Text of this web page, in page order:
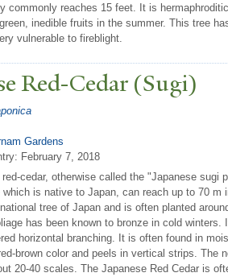
commonly reaches 15 feet. It is
inedible fruits in the summer. This tree
vulnerable to fireblight.
Red-Cedar (Sugi)
Gardens
February 7, 2018
cedar, otherwise called the "Japanese
which is native to Japan, can reach up to 70
tree of Japan and is often planted
has been known to bronze in cold
horizontal branching. It is often found in
brown color and peels in vertical strips. The
20-40 scales. The Japanese Red Cedar is